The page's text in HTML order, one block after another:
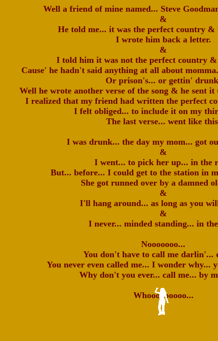
Well a friend of mine named... Steve
&
He told me... it was the perfect country &
I wrote him back a letter.
&
I told him it was not the perfect country &
Cause' he hadn't said anything at all about
Or prison's... or gettin'
Well he wrote another verse of the song & he sent
I realized that my friend had written the perfect
I felt obliged... to include it on my
The last verse... went like
I was drunk... the day my mom... got
&
I went... to pick her up... in the
But... before... I could get to the station in
She got runned over by a damned
&
I'll hang around... as long as you
&
I never... minded standing... in
Nooooooo...
You don't have to call me darlin'...
You never even called me... I wonder why...
Why don't you ever... call me... by
Whooooooooo...